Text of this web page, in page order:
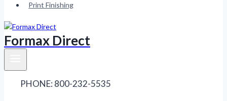
Print Finishing
Formax Direct
PHONE: 800-232-5535